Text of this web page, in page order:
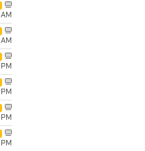
AM
AM
PM
PM
PM
PM